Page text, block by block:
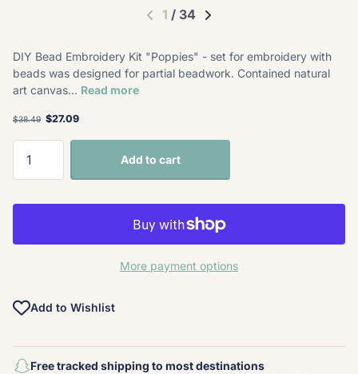
1 / 34
DIY Bead Embroidery Kit "Poppies" - set for embroidery with
beads was designed for partial beadwork. Contained natural
art canvas... Read more
$38.49 $27.09
Add to cart
More payment options
Add to Wishlist
Free tracked shipping to most destinations